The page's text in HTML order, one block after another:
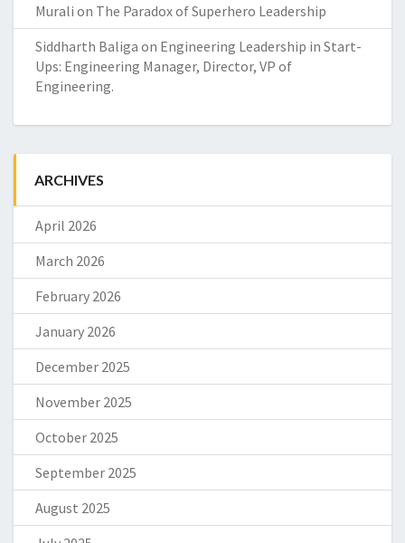
Murali on The Paradox of Superhero Leadership
Siddharth Baliga on Engineering Leadership in Start-
Ups: Engineering Manager, Director, VP of
Engineering.
ARCHIVES
April 2026
March 2026
February 2026
January 2026
December 2025
November 2025
October 2025
September 2025
August 2025